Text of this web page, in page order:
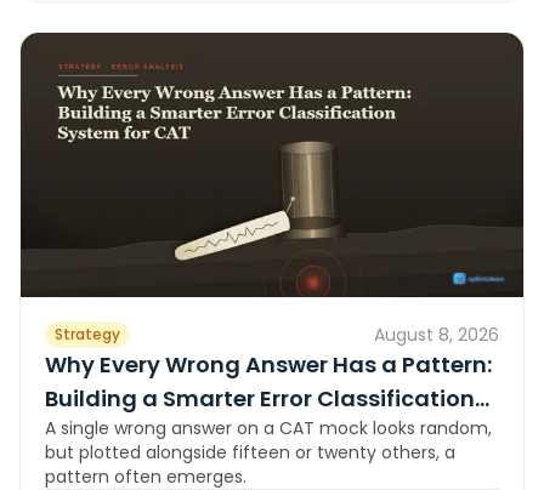
Strategy August 8, 2026
Why Every Wrong Answer Has a Pattern:
Building a Smarter Error Classification
System for CAT
A single wrong answer on a CAT mock looks random,
but plotted alongside fifteen or twenty others, a
pattern often emerges.